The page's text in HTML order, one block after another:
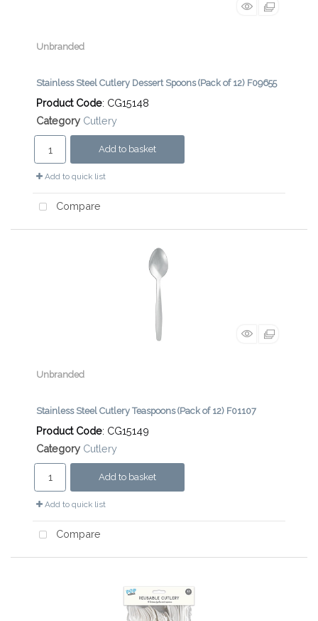
Unbranded
Stainless Steel Cutlery Dessert Spoons (Pack of 12) F09655
Product Code: CG15148
Category Cutlery
Add to basket
Add to quick list
Compare
Unbranded
Stainless Steel Cutlery Teaspoons (Pack of 12) F01107
Product Code: CG15149
Category Cutlery
Add to basket
Add to quick list
Compare